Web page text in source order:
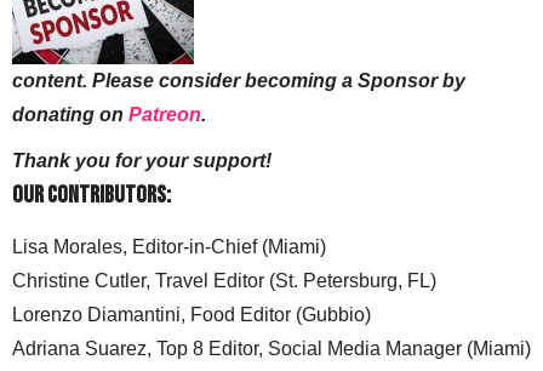
content. Please consider becoming a Sponsor by
donating on Patreon.
Thank you for your support!
Our Contributors:
Lisa Morales, Editor-in-Chief (Miami)
Christine Cutler, Travel Editor (St. Petersburg, FL)
Lorenzo Diamantini, Food Editor (Gubbio)
Adriana Suarez, Top 8 Editor, Social Media Manager (Miami)